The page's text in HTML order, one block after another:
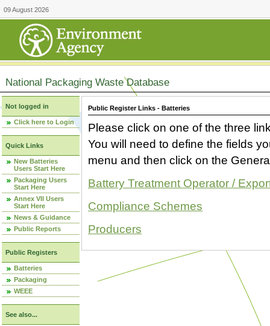
09 August 2026
National Packaging Waste Database
Not logged in
Click here to Login
Quick Links
New Batteries
Users Start Here
Packaging Users
Start Here
Annex VII Users
Start Here
News & Guidance
Public Reports
Public Registers
Batteries
Packaging
WEEE
See also...
Public Register Links - Batteries
Please click on one of the three
You will need to define the fields
menu and then click on the
Battery Treatment Operator /
Compliance Schemes
Producers